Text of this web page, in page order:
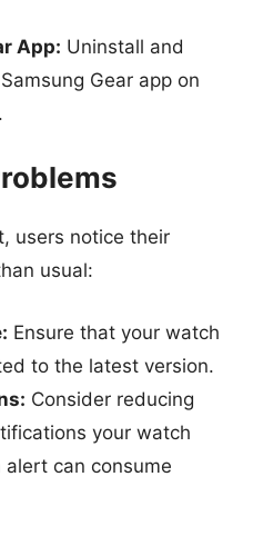
App: Uninstall and
Gear app on
users notice their
usual:
Ensure that your watch
to the latest version.
Consider reducing
your watch
alert can consume